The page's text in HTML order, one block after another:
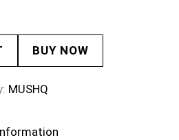
BUY NOW
MUSHQ